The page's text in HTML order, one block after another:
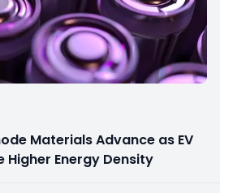
Materials Advance as EV
Higher Energy Density